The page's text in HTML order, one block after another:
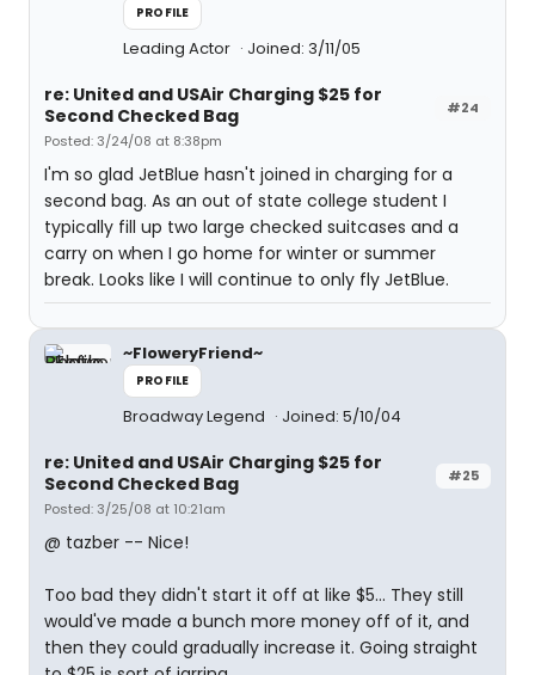
PROFILE
Leading Actor Joined: 3/11/05
#24
re: United and USAir Charging $25 for
Second Checked Bag
Posted: 3/24/08 at 8:38pm
I'm so glad JetBlue hasn't joined in charging for a
second bag. As an out of state college student I
typically fill up two large checked suitcases and a
carry on when I go home for winter or summer
break. Looks like I will continue to only fly JetBlue.
~FloweryFriend~
PROFILE
Broadway Legend Joined: 5/10/04
#25
re: United and USAir Charging $25 for
Second Checked Bag
Posted: 3/25/08 at 10:21am
@ tazber -- Nice!
Too bad they didn't start it off at like $5... They still
would've made a bunch more money off of it, and
then they could gradually increase it. Going straight